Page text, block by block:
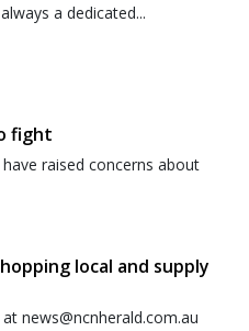
a dedicated...
fight
raised concerns about
local and supply
news@ncnherald.com.au